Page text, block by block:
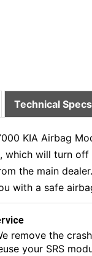
Technical Specs
KIA Airbag
which will turn off
the main
with a safe
remove the
your SRS